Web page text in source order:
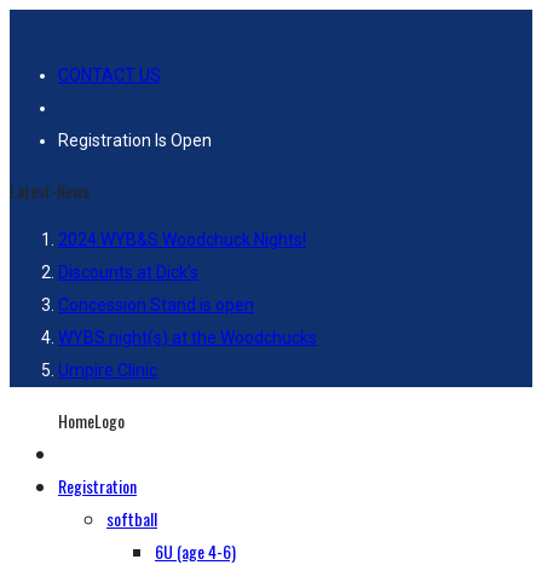
CONTACT US
Registration Is Open
Latest-News
2024 WYB&S Woodchuck Nights!
Discounts at Dick’s
Concession Stand is open
WYBS night(s) at the Woodchucks
Umpire Clinic
HomeLogo
Registration
softball
6U (age 4-6)